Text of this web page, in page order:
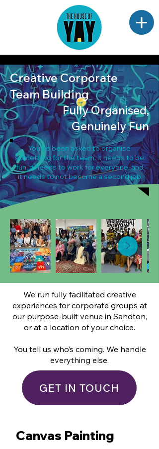
Creative Corporate
Team Building
Fully Organised,
Genuinely Fun
You've been asked to organise
something for the team. It needs to be
fun, it needs to work for everyone, and
it needs to not become a second job
We run fully facilitated creative
experiences for corporate groups at
our purpose-built venue in Sandton,
or at a location of your choice.
You tell us who’s coming. We handle
everything else.
GET IN TOUCH
Canvas Painting